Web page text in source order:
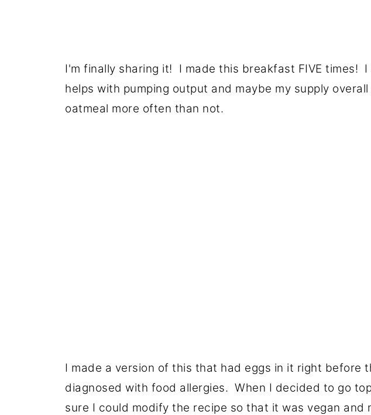
I'm finally sharing it! I made this breakfast FIVE times!
helps with pumping output and maybe my supply
oatmeal more often than not.
I made a version of this that had eggs in it right before
diagnosed with food allergies. When I decided to go
sure I could modify the recipe so that it was vegan